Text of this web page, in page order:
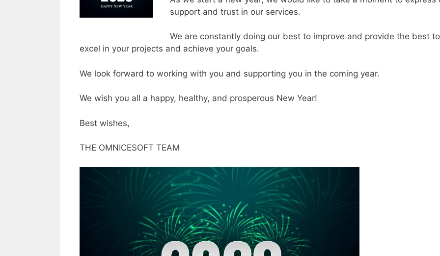
support and trust in our services.
We are constantly doing our best to improve and provide the best
excel in your projects and achieve your goals.
We look forward to working with you and supporting you in the coming year.
We wish you all a happy, healthy, and prosperous New Year!
Best wishes,
THE OMNICESOFT TEAM